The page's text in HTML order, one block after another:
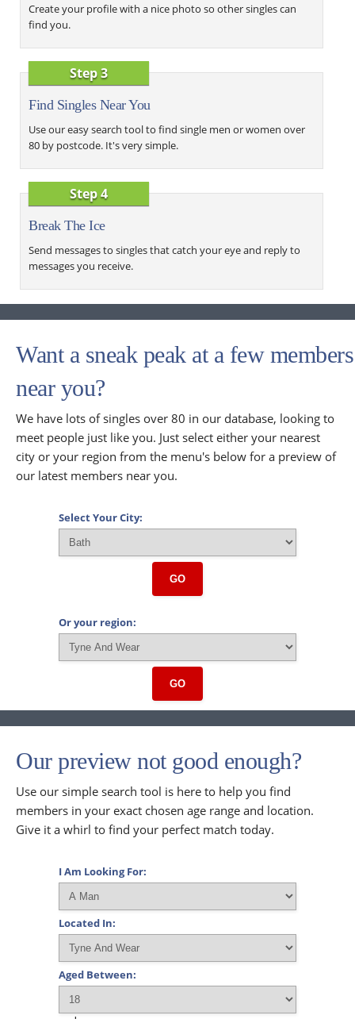
Create your profile with a nice photo so other singles can
find you.
Step 3
Find Singles Near You
Use our easy search tool to find single men or women over
80 by postcode. It's very simple.
Step 4
Break The Ice
Send messages to singles that catch your eye and reply to
messages you receive.
Want a sneak peak at a few members
near you?
We have lots of singles over 80 in our database, looking to
meet people just like you. Just select either your nearest
city or your region from the menu's below for a preview of
our latest members near you.
Select Your City:
GO
Or your region:
GO
Our preview not good enough?
Use our simple search tool is here to help you find
members in your exact chosen age range and location.
Give it a whirl to find your perfect match today.
I Am Looking For:
Located In:
Aged Between: